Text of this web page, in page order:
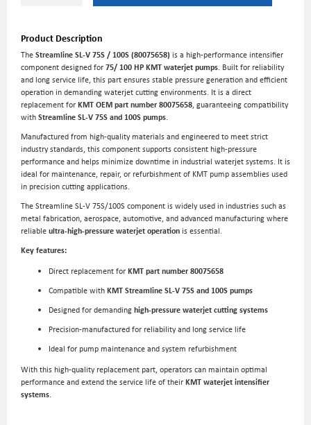
Product Description
The Streamline SL-V 75S / 100S (80075658) is a high-performance intensifier
component designed for 75/ 100 HP KMT waterjet pumps. Built for reliability
and long service life, this part ensures stable pressure generation and efficient
operation in demanding waterjet cutting environments. It is a direct
replacement for KMT OEM part number 80075658, guaranteeing compatibility
with Streamline SL-V 75S and 100S pumps.
Manufactured from high-quality materials and engineered to meet strict
industry standards, this component supports consistent high-pressure
performance and helps minimize downtime in industrial waterjet systems. It is
ideal for maintenance, repair, or refurbishment of KMT pump assemblies used
in precision cutting applications.
The Streamline SL-V 75S/100S component is widely used in industries such as
metal fabrication, aerospace, automotive, and advanced manufacturing where
reliable ultra-high-pressure waterjet operation is essential.
Key features:
Direct replacement for KMT part number 80075658
Compatible with KMT Streamline SL-V 75S and 100S pumps
Designed for demanding high-pressure waterjet cutting systems
Precision-manufactured for reliability and long service life
Ideal for pump maintenance and system refurbishment
With this high-quality replacement part, operators can maintain optimal
performance and extend the service life of their KMT waterjet intensifier
systems.